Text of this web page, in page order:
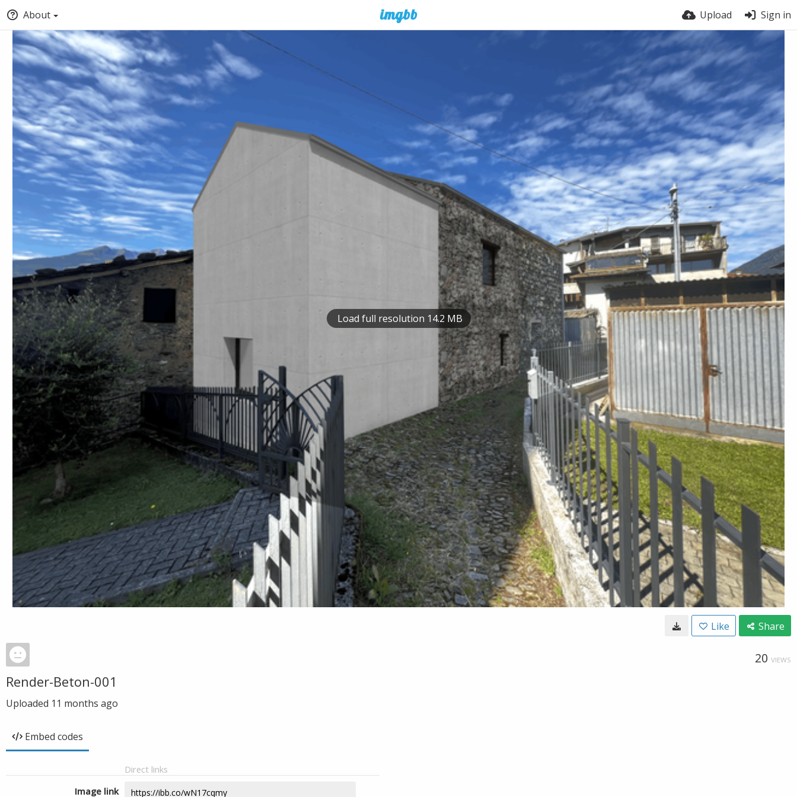
About Upload Sign in
Load full resolution 14.2 MB
Like Share
20 VIEWS
Render-Beton-001
Uploaded 11 months ago
Embed codes
Direct links
Image link